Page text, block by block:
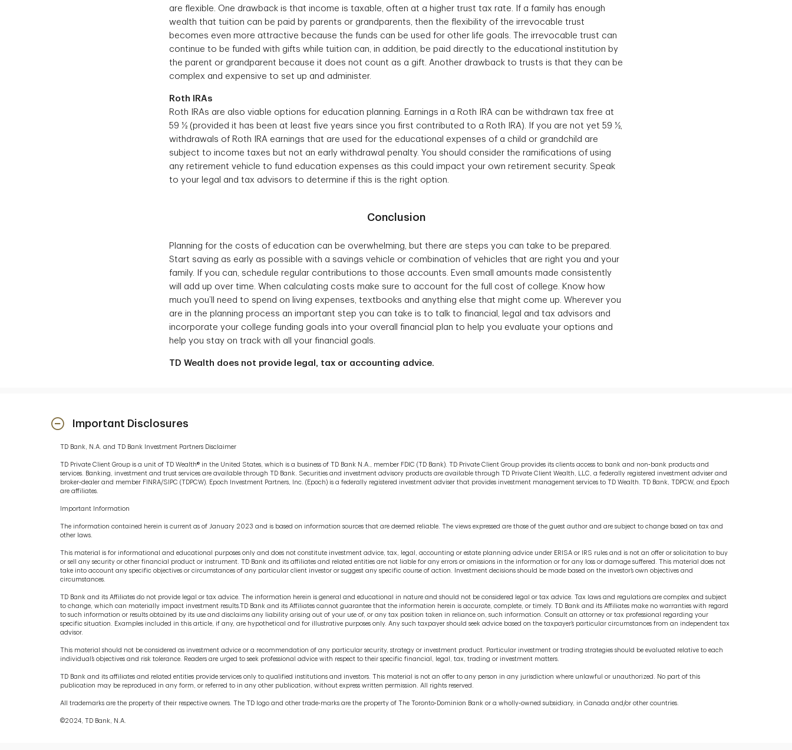
are flexible. One drawback is that income is taxable, often at a higher trust tax rate. If a family has enough
wealth that tuition can be paid by parents or grandparents, then the flexibility of the irrevocable trust
becomes even more attractive because the funds can be used for other life goals. The irrevocable trust can
continue to be funded with gifts while tuition can, in addition, be paid directly to the educational institution by
the parent or grandparent because it does not count as a gift. Another drawback to trusts is that they can be
complex and expensive to set up and administer.
Roth IRAs
Roth IRAs are also viable options for education planning. Earnings in a Roth IRA can be withdrawn tax free at
59 ½ (provided it has been at least five years since you first contributed to a Roth IRA). If you are not yet 59 ½,
withdrawals of Roth IRA earnings that are used for the educational expenses of a child or grandchild are
subject to income taxes but not an early withdrawal penalty. You should consider the ramifications of using
any retirement vehicle to fund education expenses as this could impact your own retirement security. Speak
to your legal and tax advisors to determine if this is the right option.
Conclusion
Planning for the costs of education can be overwhelming, but there are steps you can take to be prepared.
Start saving as early as possible with a savings vehicle or combination of vehicles that are right you and your
family. If you can, schedule regular contributions to those accounts. Even small amounts made consistently
will add up over time. When calculating costs make sure to account for the full cost of college. Know how
much you’ll need to spend on living expenses, textbooks and anything else that might come up. Wherever you
are in the planning process an important step you can take is to talk to financial, legal and tax advisors and
incorporate your college funding goals into your overall financial plan to help you evaluate your options and
help you stay on track with all your financial goals.
TD Wealth does not provide legal, tax or accounting advice.
Important Disclosures
TD Bank, N.A. and TD Bank Investment Partners Disclaimer
TD Private Client Group is a unit of TD Wealth® in the United States, which is a business of TD Bank N.A., member FDIC (TD Bank). TD Private Client Group provides its clients access to bank and non‐bank products and
services. Banking, investment and trust services are available through TD Bank. Securities and investment advisory products are available through TD Private Client Wealth, LLC, a federally registered investment adviser and
broker‐dealer and member FINRA/SIPC (TDPCW). Epoch Investment Partners, Inc. (Epoch) is a federally registered investment adviser that provides investment management services to TD Wealth. TD Bank, TDPCW, and Epoch
are affiliates.
Important Information
The information contained herein is current as of January 2023 and is based on information sources that are deemed reliable. The views expressed are those of the guest author and are subject to change based on tax and
other laws.
This material is for informational and educational purposes only and does not constitute investment advice, tax, legal, accounting or estate planning advice under ERISA or IRS rules and is not an offer or solicitation to buy
or sell any security or other financial product or instrument. TD Bank and its affiliates and related entities are not liable for any errors or omissions in the information or for any loss or damage suffered. This material does not
take into account any specific objectives or circumstances of any particular client investor or suggest any specific course of action. Investment decisions should be made based on the investor’s own objectives and
circumstances.
TD Bank and its Affiliates do not provide legal or tax advice. The information herein is general and educational in nature and should not be considered legal or tax advice. Tax laws and regulations are complex and subject
to change, which can materially impact investment results.TD Bank and its Affiliates cannot guarantee that the information herein is accurate, complete, or timely. TD Bank and its Affiliates make no warranties with regard
to such information or results obtained by its use and disclaims any liability arising out of your use of, or any tax position taken in reliance on, such information. Consult an attorney or tax professional regarding your
specific situation. Examples included in this article, if any, are hypothetical and for illustrative purposes only. Any such taxpayer should seek advice based on the taxpayer’s particular circumstances from an independent tax
advisor.
This material should not be considered as investment advice or a recommendation of any particular security, strategy or investment product. Particular investment or trading strategies should be evaluated relative to each
individual’s objectives and risk tolerance. Readers are urged to seek professional advice with respect to their specific financial, legal, tax, trading or investment matters.
TD Bank and its affiliates and related entities provide services only to qualified institutions and investors. This material is not an offer to any person in any jurisdiction where unlawful or unauthorized. No part of this
publication may be reproduced in any form, or referred to in any other publication, without express written permission. All rights reserved.
All trademarks are the property of their respective owners. The TD logo and other trade‐marks are the property of The Toronto‐Dominion Bank or a wholly‐owned subsidiary, in Canada and/or other countries.
©2024, TD Bank, N.A.